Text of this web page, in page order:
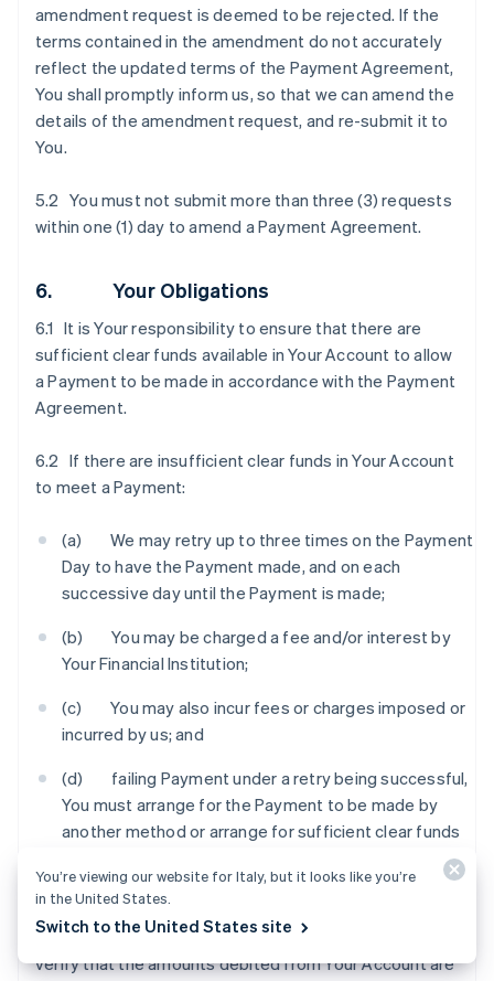
amendment request is deemed to be rejected. If the
terms contained in the amendment do not accurately
reflect the updated terms of the Payment Agreement,
You shall promptly inform us, so that we can amend the
details of the amendment request, and re-submit it to
You.
5.2 You must not submit more than three (3) requests
within one (1) day to amend a Payment Agreement.
6. Your Obligations
6.1 It is Your responsibility to ensure that there are
sufficient clear funds available in Your Account to allow
a Payment to be made in accordance with the Payment
Agreement.
6.2 If there are insufficient clear funds in Your Account
to meet a Payment:
(a) We may retry up to three times on the Payment
Day to have the Payment made, and on each
successive day until the Payment is made;
(b) You may be charged a fee and/or interest by
Your Financial Institution;
(c) You may also incur fees or charges imposed or
incurred by us; and
(d) failing Payment under a retry being successful,
You must arrange for the Payment to be made by
another method or arrange for sufficient clear funds
to be in Your Account by an agreed time so that we
can process the Payment.
6.3 You should check Your Account statement to
verify that the amounts debited from Your Account are
You’re viewing our website for Italy, but it looks like you’re
in the United States.
Switch to the United States site